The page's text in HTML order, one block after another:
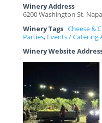
Winery Address
6200 Washington St,
Winery Tags Cheese &
Parties, Events / Catering
Winery Website